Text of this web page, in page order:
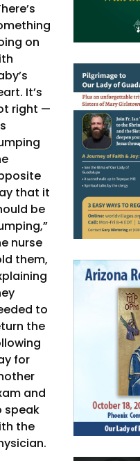
on
It’s
right —
that it
be
nurse
them,
to
the
for
and
speak
the